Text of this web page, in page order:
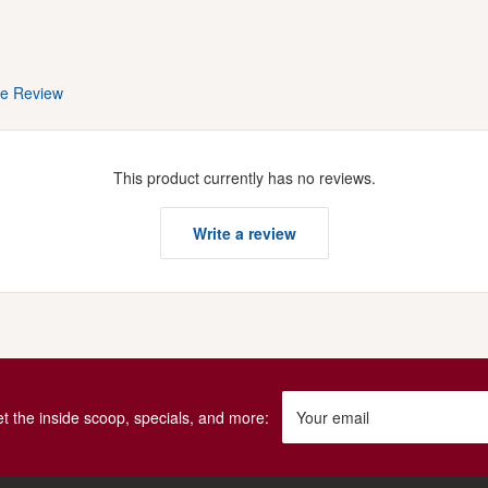
Review
This product currently has no reviews.
Write a review
the inside scoop, specials, and more: Your email